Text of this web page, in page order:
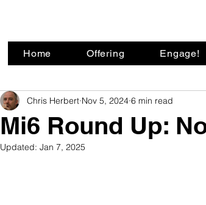
Home Offering Engage!
Mi6 Round Up:
Chris Herbert Nov 5, 2024 6 min read
Updated: Jan 7, 2025